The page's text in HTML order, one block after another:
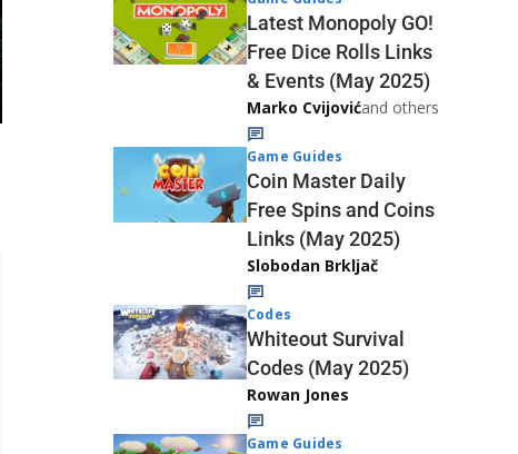
Latest Monopoly GO!
Free Dice Rolls Links
& Events (May 2025)
Marko Cvijovićand others
Game Guides
Coin Master Daily
Free Spins and Coins
Links (May 2025)
Slobodan Brkljač
Codes
Whiteout Survival
Codes (May 2025)
Rowan Jones
Game Guides